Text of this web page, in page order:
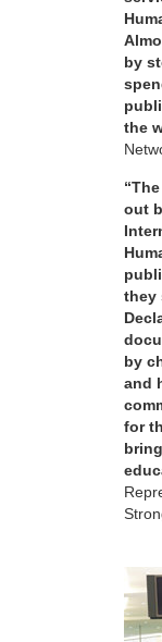
by
the
out
they
by
and
for